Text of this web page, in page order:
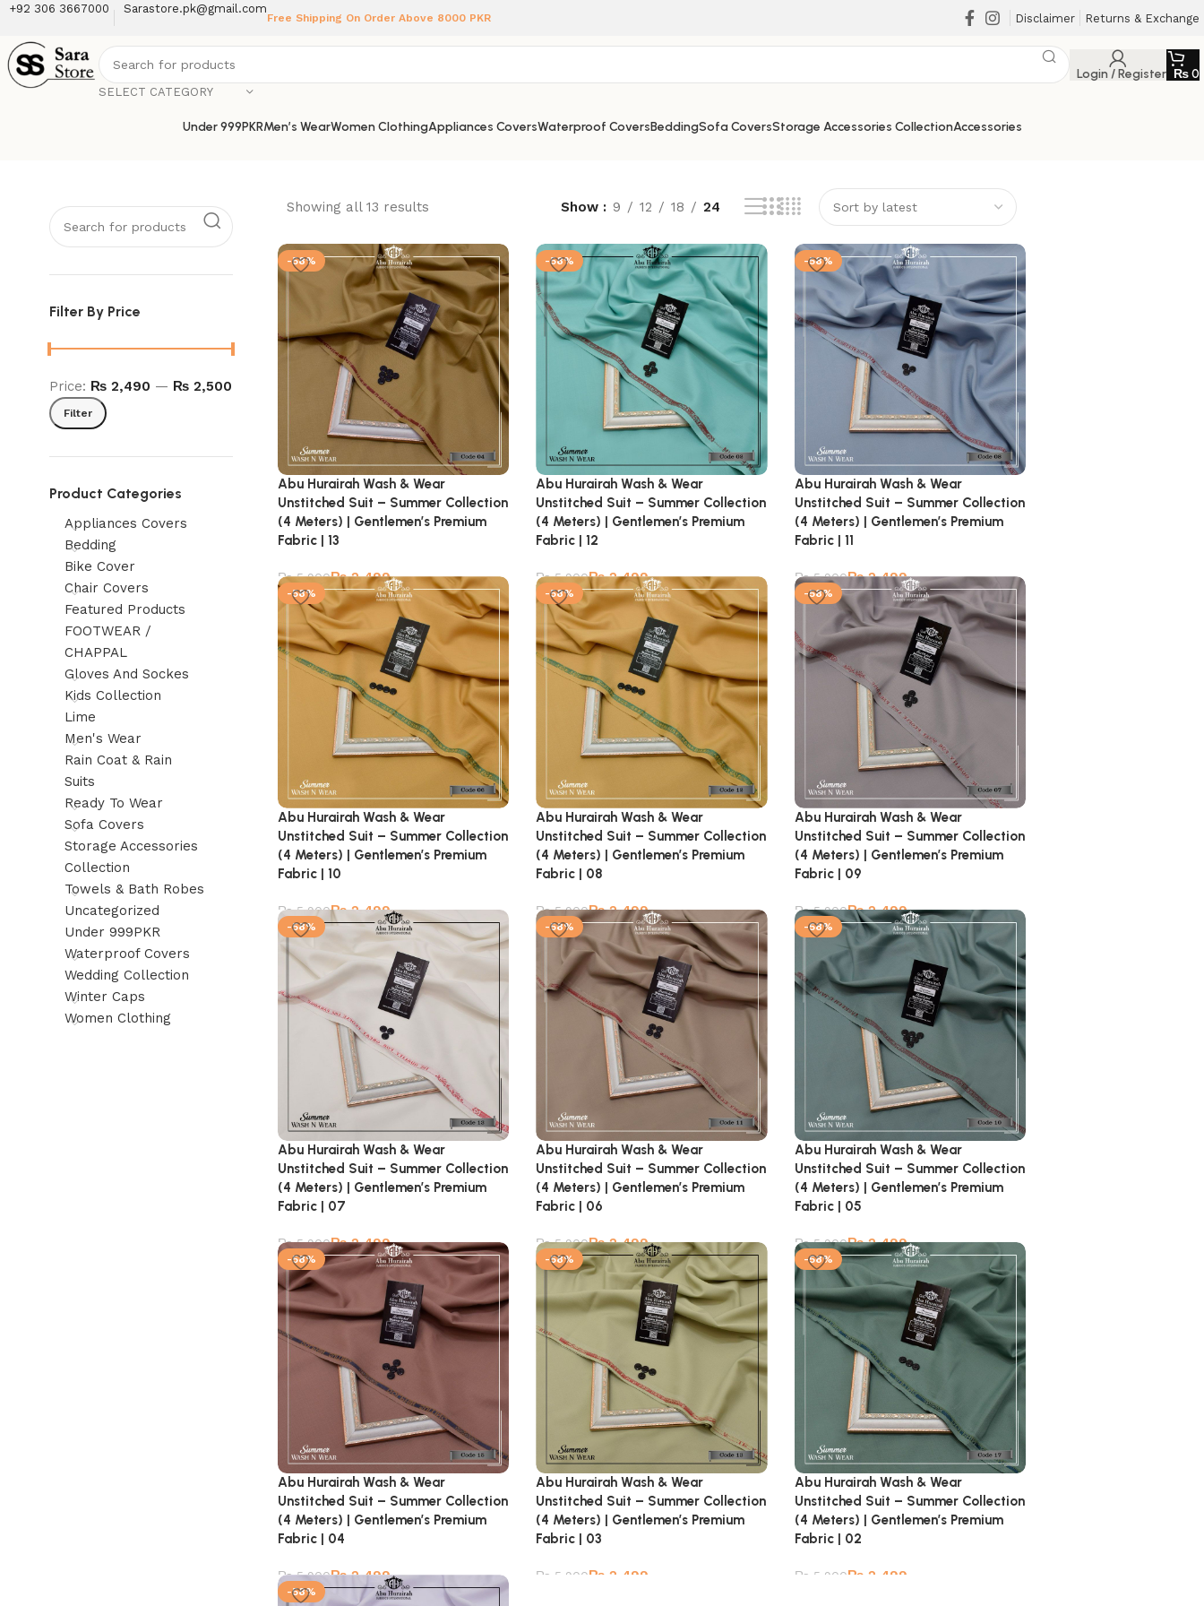
+92 306 3667000 Sarastore.pk@gmail.com
Free Shipping On Order Above 8000 PKR Disclaimer Returns & Exchange
SELECT CATEGORY
Login / Register ₨0
Under 999PKRMen’s WearWomen ClothingAppliances CoversWaterproof CoversBeddingSofa CoversStorage Accessories CollectionAccessories
Filter By Price
Filter
Price: ₨ 2,490 — ₨ 2,500
Product Categories
Appliances Covers
Bedding
Bike Cover
Chair Covers
Featured Products
FOOTWEAR /
CHAPPAL
Gloves And Sockes
Kids Collection
Lime
Men's Wear
Rain Coat & Rain
Suits
Ready To Wear
Sofa Covers
Storage Accessories
Collection
Towels & Bath Robes
Uncategorized
Under 999PKR
Waterproof Covers
Wedding Collection
Winter Caps
Women Clothing
Showing all 13 results Show 9 12 18 24
-58%
Abu Hurairah Wash & Wear
Unstitched Suit – Summer Collection
(4 Meters) | Gentlemen’s Premium
Fabric | 13
₨5,900₨2,499
-58%
Abu Hurairah Wash & Wear
Unstitched Suit – Summer Collection
(4 Meters) | Gentlemen’s Premium
Fabric | 12
₨5,900₨2,499
-58%
Abu Hurairah Wash & Wear
Unstitched Suit – Summer Collection
(4 Meters) | Gentlemen’s Premium
Fabric | 11
₨5,900₨2,499
-58%
Abu Hurairah Wash & Wear
Unstitched Suit – Summer Collection
(4 Meters) | Gentlemen’s Premium
Fabric | 10
₨5,900₨2,499
-58%
Abu Hurairah Wash & Wear
Unstitched Suit – Summer Collection
(4 Meters) | Gentlemen’s Premium
Fabric | 08
₨5,900₨2,499
-58%
Abu Hurairah Wash & Wear
Unstitched Suit – Summer Collection
(4 Meters) | Gentlemen’s Premium
Fabric | 09
₨5,900₨2,499
-58%
Abu Hurairah Wash & Wear
Unstitched Suit – Summer Collection
(4 Meters) | Gentlemen’s Premium
Fabric | 07
₨5,900₨2,499
-58%
Abu Hurairah Wash & Wear
Unstitched Suit – Summer Collection
(4 Meters) | Gentlemen’s Premium
Fabric | 06
₨5,900₨2,499
-58%
Abu Hurairah Wash & Wear
Unstitched Suit – Summer Collection
(4 Meters) | Gentlemen’s Premium
Fabric | 05
₨5,900₨2,499
-58%
Abu Hurairah Wash & Wear
Unstitched Suit – Summer Collection
(4 Meters) | Gentlemen’s Premium
Fabric | 04
₨5,900₨2,499
-58%
Abu Hurairah Wash & Wear
Unstitched Suit – Summer Collection
(4 Meters) | Gentlemen’s Premium
Fabric | 03
₨ 5,900₨ 2,499
-58%
Abu Hurairah Wash & Wear
Unstitched Suit – Summer Collection
(4 Meters) | Gentlemen’s Premium
Fabric | 02
₨ 5,900₨2,499
-58%